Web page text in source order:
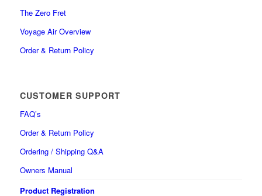
The Zero Fret
Voyage Air Overview
Order & Return Policy
CUSTOMER SUPPORT
FAQ’s
Order & Return Policy
Ordering / Shipping Q&A
Owners Manual
Product Registration